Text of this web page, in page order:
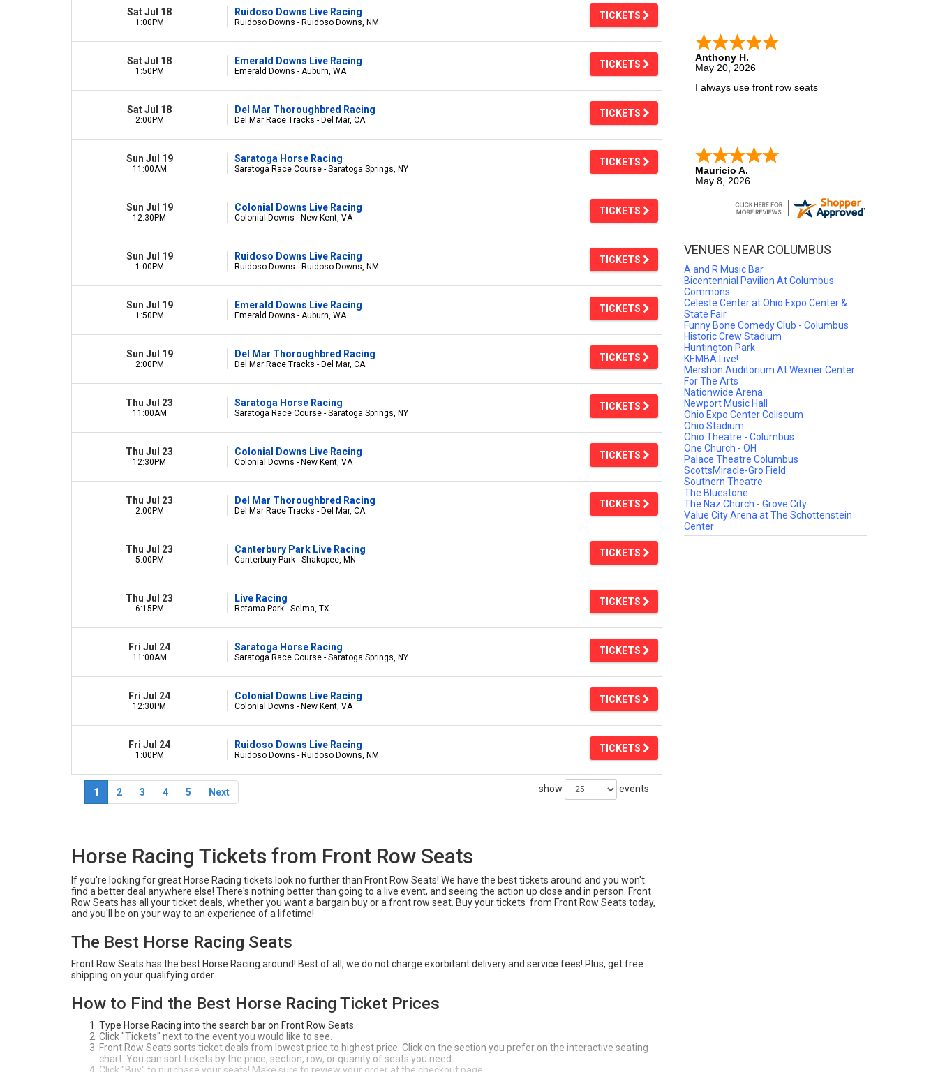
Sat Jul 18
1:00PM
Ruidoso Downs Live Racing
Ruidoso Downs - Ruidoso Downs, NM
TICKETS
Sat Jul 18
1:50PM
Emerald Downs Live Racing
Emerald Downs - Auburn, WA
TICKETS
Sat Jul 18
2:00PM
Del Mar Thoroughbred Racing
Del Mar Race Tracks - Del Mar, CA
TICKETS
Sun Jul 19
11:00AM
Saratoga Horse Racing
Saratoga Race Course - Saratoga Springs, NY
TICKETS
Sun Jul 19
12:30PM
Colonial Downs Live Racing
Colonial Downs - New Kent, VA
TICKETS
Sun Jul 19
1:00PM
Ruidoso Downs Live Racing
Ruidoso Downs - Ruidoso Downs, NM
TICKETS
Sun Jul 19
1:50PM
Emerald Downs Live Racing
Emerald Downs - Auburn, WA
TICKETS
Sun Jul 19
2:00PM
Del Mar Thoroughbred Racing
Del Mar Race Tracks - Del Mar, CA
TICKETS
Thu Jul 23
11:00AM
Saratoga Horse Racing
Saratoga Race Course - Saratoga Springs, NY
TICKETS
Thu Jul 23
12:30PM
Colonial Downs Live Racing
Colonial Downs - New Kent, VA
TICKETS
Thu Jul 23
2:00PM
Del Mar Thoroughbred Racing
Del Mar Race Tracks - Del Mar, CA
TICKETS
Thu Jul 23
5:00PM
Canterbury Park Live Racing
Canterbury Park - Shakopee, MN
TICKETS
Thu Jul 23
6:15PM
Live Racing
Retama Park - Selma, TX
TICKETS
Fri Jul 24
11:00AM
Saratoga Horse Racing
Saratoga Race Course - Saratoga Springs, NY
TICKETS
Fri Jul 24
12:30PM
Colonial Downs Live Racing
Colonial Downs - New Kent, VA
TICKETS
Fri Jul 24
1:00PM
Ruidoso Downs Live Racing
Ruidoso Downs - Ruidoso Downs, NM
TICKETS
1 2 3 4 5 Next show events
Horse Racing Tickets from Front Row Seats
If you're looking for great Horse Racing tickets look no further than Front Row Seats! We have the best tickets around and you won't
find a better deal anywhere else! There's nothing better than going to a live event, and seeing the action up close and in person. Front
Row Seats has all your ticket deals, whether you want a bargain buy or a front row seat. Buy your tickets from Front Row Seats today,
and you'll be on your way to an experience of a lifetime!
The Best Horse Racing Seats
Front Row Seats has the best Horse Racing around! Best of all, we do not charge exorbitant delivery and service fees! Plus, get free
shipping on your qualifying order.
How to Find the Best Horse Racing Ticket Prices
Type Horse Racing into the search bar on Front Row Seats.
Click "Tickets" next to the event you would like to see.
Front Row Seats sorts ticket deals from lowest price to highest price. Click on the section you prefer on the interactive seating
chart. You can sort tickets by the price, section, row, or quanity of seats you need.
Click "Buy" to purchase your seats! Make sure to review your order at the checkout page.
Anthony H.
May 20, 2026
I always use front row seats
Mauricio A.
May 8, 2026
It was easy to make a purchase.
VENUES NEAR COLUMBUS
A and R Music Bar
Bicentennial Pavilion At Columbus
Commons
Celeste Center at Ohio Expo Center &
State Fair
Funny Bone Comedy Club - Columbus
Historic Crew Stadium
Huntington Park
KEMBA Live!
Mershon Auditorium At Wexner Center
For The Arts
Nationwide Arena
Newport Music Hall
Ohio Expo Center Coliseum
Ohio Stadium
Ohio Theatre - Columbus
One Church - OH
Palace Theatre Columbus
ScottsMiracle-Gro Field
Southern Theatre
The Bluestone
The Naz Church - Grove City
Value City Arena at The Schottenstein
Center